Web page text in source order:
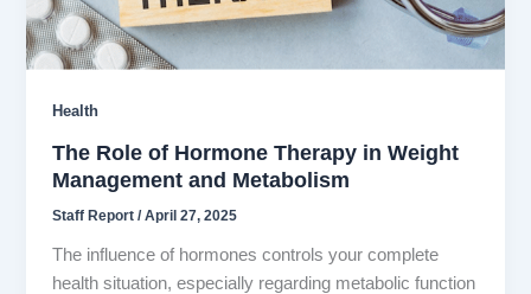
Health
The Role of Hormone Therapy in Weight
Management and Metabolism
Staff Report/April 27, 2025
The influence of hormones controls your complete
health situation, especially regarding metabolic function